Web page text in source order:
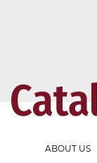
ABOUT US